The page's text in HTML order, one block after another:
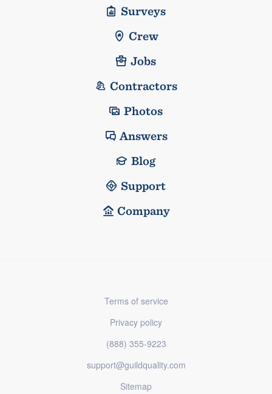
Surveys
Crew
Jobs
Contractors
Photos
Answers
Blog
Support
Company
Terms of service
Privacy policy
(888) 355-9223
support@guildquality.com
Sitemap